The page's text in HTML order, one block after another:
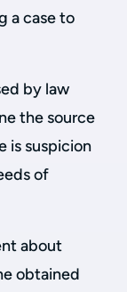
a case to
by law
the source
is suspicion
of
about
obtained